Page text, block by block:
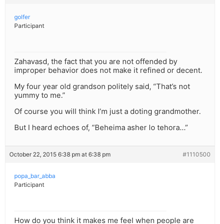
golfer
Participant
Zahavasd, the fact that you are not offended by
improper behavior does not make it refined or decent.
My four year old grandson politely said, “That’s not
yummy to me.”
Of course you will think I’m just a doting grandmother.
But I heard echoes of, “Beheima asher lo tehora…”
October 22, 2015 6:38 pm at 6:38 pm #1110500
popa_bar_abba
Participant
How do you think it makes me feel when people are